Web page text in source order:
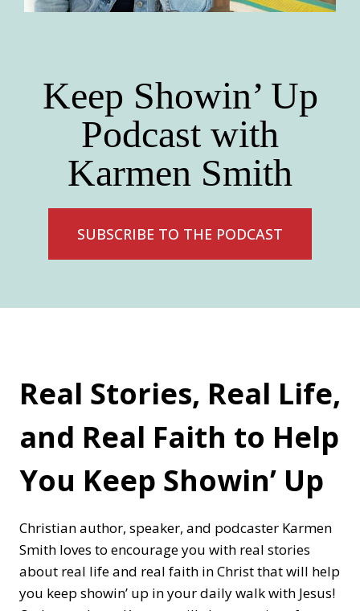
Keep Showin’ Up
Podcast with
Karmen Smith
SUBSCRIBE TO THE PODCAST
Real Stories, Real Life,
and Real Faith to Help
You Keep Showin’ Up
Christian author, speaker, and podcaster Karmen
Smith loves to encourage you with real stories
about real life and real faith in Christ that will help
you keep showin’ up in your daily walk with Jesus!